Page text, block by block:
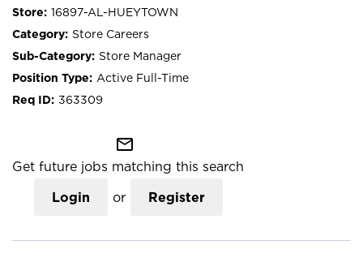
16897-AL-HUEYTOWN
Store Careers
Store Manager
Active Full-Time
363309
mail_outline
Get future jobs matching this search
Login or Register